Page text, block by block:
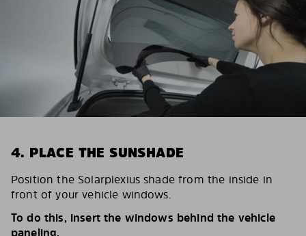
4. PLACE THE SUNSHADE
Position the Solarplexius shade from the inside in
front of your vehicle windows.
To do this, insert the windows behind the vehicle
paneling.